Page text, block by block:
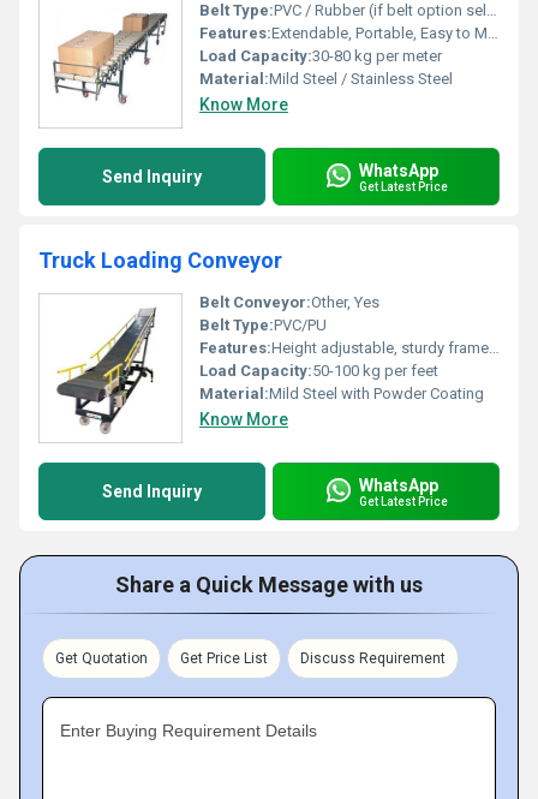
Belt Type:PVC / Rubber (if belt option selected)
Features:Extendable, Portable, Easy to Move, Adjustable Height
Load Capacity:30-80 kg per meter
Material:Mild Steel / Stainless Steel
Know More
Send Inquiry WhatsApp
Get Latest Price
Truck Loading Conveyor
Belt Conveyor:Other, Yes
Belt Type:PVC/PU
Features:Height adjustable, sturdy frame, easy mobility with castor wheels, low maintenance.
Load Capacity:50-100 kg per feet
Material:Mild Steel with Powder Coating
Know More
Send Inquiry WhatsApp
Get Latest Price
Share a Quick Message with us
Get Quotation Get Price List Discuss Requirement
Enter Buying Requirement Details